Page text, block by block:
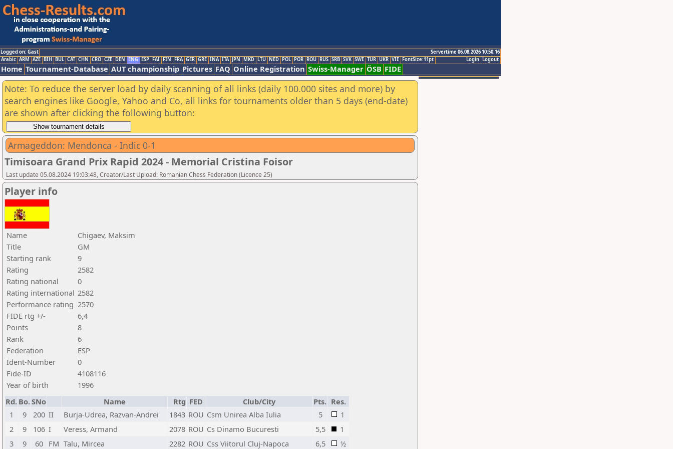
Logged on: Gast
Servertime 06.08.2026 10:50:16
Logout
Login
Arabic ARM AZE BIH BUL CAT CHN CRO CZE DEN ENG ESP FAI FIN FRA GER GRE INA ITA JPN MKD LTU NED POL POR ROU RUS SRB SVK SWE TUR UKR VIE FontSize:11pt
Home Tournament-Database AUT championship Pictures FAQ Online Registration Swiss-Manager ÖSB FIDE
Note: To reduce the server load by daily scanning of all links (daily 100.000 sites and more) by
search engines like Google, Yahoo and Co, all links for tournaments older than 5 days (end-date)
are shown after clicking the following button:
Armageddon: Mendonca - Indic 0-1
Timisoara Grand Prix Rapid 2024 - Memorial Cristina Foisor
Last update 05.08.2024 19:03:48, Creator/Last Upload: Romanian Chess Federation (Licence 25)
Player info
Name
Chigaev, Maksim
Title
GM
Starting rank
9
Rating
2582
Rating national
0
Rating international 2582
Performance rating 2570
FIDE rtg +/-
6,4
Points
8
Rank
6
Federation
ESP
Ident-Number
0
Fide-ID
4108116
Year of birth
1996
Rd. Bo.SNo Name Rtg FED Club/City Pts. Res.
1
9 200 II Burja-Udrea, Razvan-Andrei 1843 ROU Csm Unirea Alba Iulia 5
1
2
9 106 I Veress, Armand 2078 ROU Cs Dinamo Bucuresti 5,5
1
3
9 60 FM Talu, Mircea 2282 ROU Css Viitorul Cluj-Napoca 6,5 ½